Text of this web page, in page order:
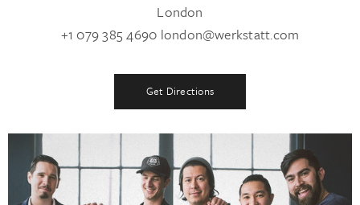
London
+1 079 385 4690 london@werkstatt.com
Get Directions